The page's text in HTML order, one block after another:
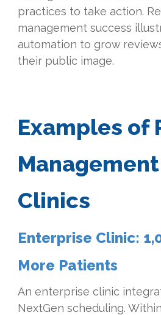
practices to take action.
management success
automation to grow
their public image.
Examples of
Clinics
Enterprise Clinic:
More Patients
An enterprise clinic
NextGen scheduling.